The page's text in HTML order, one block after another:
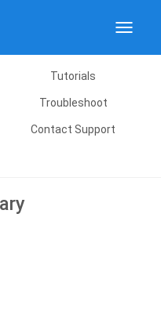
Toggle
Tutorials
Troubleshoot
Contact Support